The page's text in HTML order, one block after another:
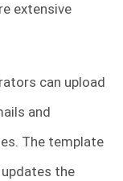
extensive
can upload
and
The template
the